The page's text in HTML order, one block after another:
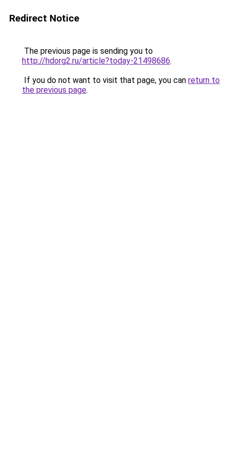
Redirect Notice
The previous page is sending you to
http://hdorg2.ru/article?today-21498686.
If you do not want to visit that page, you can return to
the previous page.